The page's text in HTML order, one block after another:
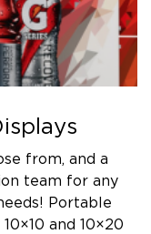
from, and a
team for any
Portable
and 10×20